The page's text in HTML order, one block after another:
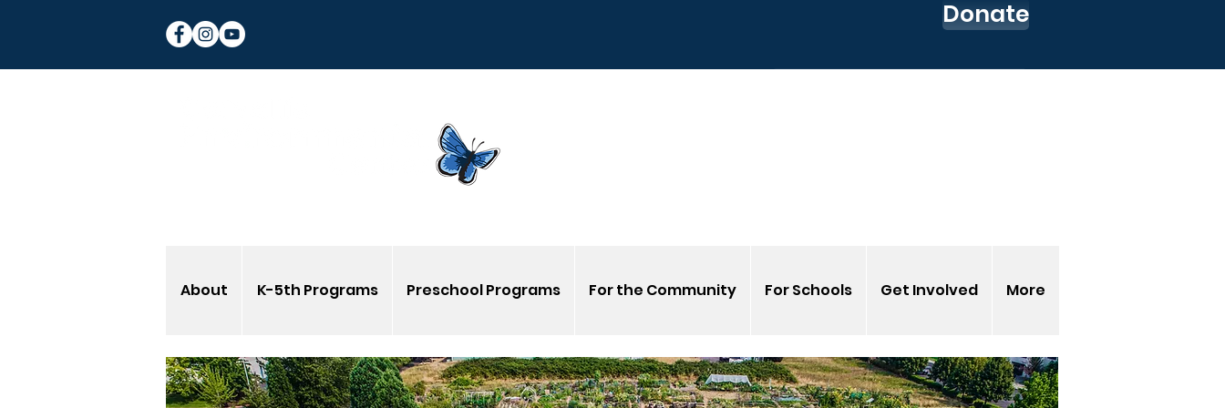
Donate
About K-5th Programs Preschool Programs For the Community For Schools Get Involved More